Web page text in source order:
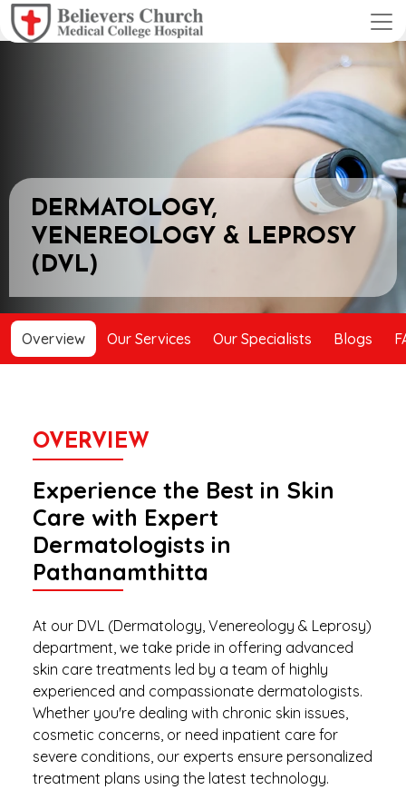
DERMATOLOGY,
VENEREOLOGY & LEPROSY
(DVL)
Overview Our Services Our Specialists Blogs
OVERVIEW
Experience the Best in Skin
Care with Expert
Dermatologists in
Pathanamthitta
At our DVL (Dermatology, Venereology & Leprosy)
department, we take pride in offering advanced
skin care treatments led by a team of highly
experienced and compassionate dermatologists.
Whether you're dealing with chronic skin issues,
cosmetic concerns, or need inpatient care for
severe conditions, our experts ensure personalized
treatment plans using the latest technology.